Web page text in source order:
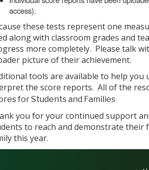
access).
these tests represent one
along with classroom grades and
more completely. Please talk
picture of their achievement.
tools are available to help
the score reports. All of the
for Students and Families
you for your continued support
to reach and demonstrate
this year.